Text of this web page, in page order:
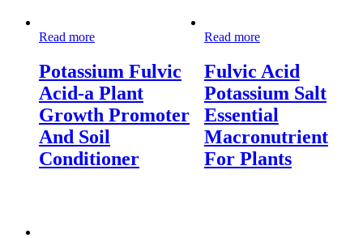
Read more
Potassium Fulvic
Acid-a Plant
Growth Promoter
And Soil
Conditioner
Read more
Fulvic Acid
Potassium Salt
Essential
Macronutrient
For Plants